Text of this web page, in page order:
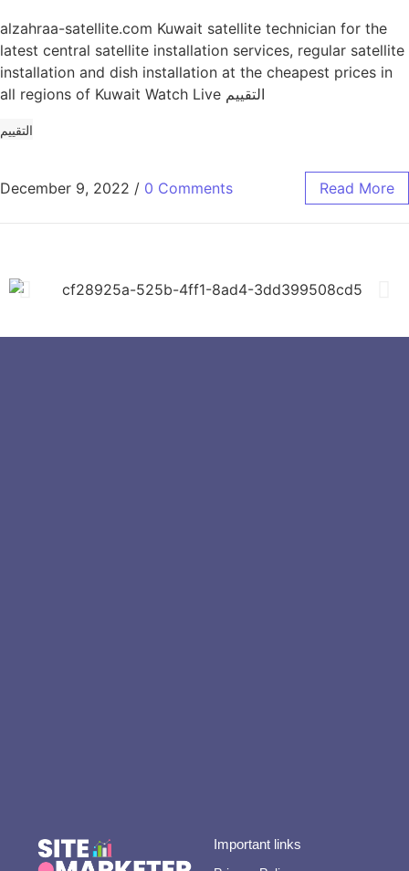
alzahraa-satellite.com Kuwait satellite technician for the
latest central satellite installation services, regular satellite
installation and dish installation at the cheapest prices in
all regions of Kuwait Watch Live التقييم
التقييم
December 9, 2022 / 0 Comments Read More
Important links